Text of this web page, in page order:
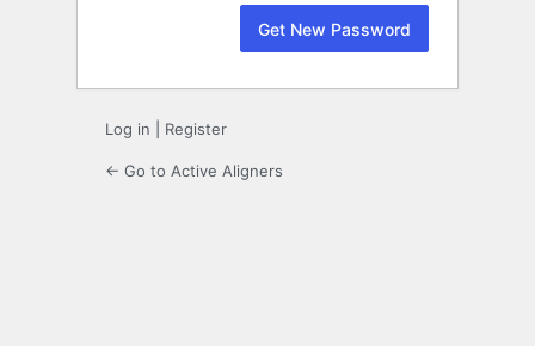
Log in Register
← Go to Active Aligners